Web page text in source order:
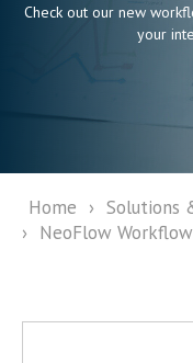
Check out our new
your
Home › Solutions
› NeoFlow